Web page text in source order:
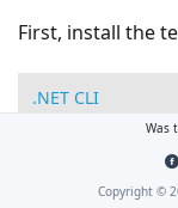
First, install the
.NET CLI
Was
Copyright ©